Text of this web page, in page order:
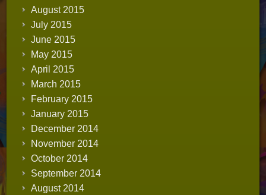
August 2015
July 2015
June 2015
May 2015
April 2015
March 2015
February 2015
January 2015
December 2014
November 2014
October 2014
September 2014
August 2014